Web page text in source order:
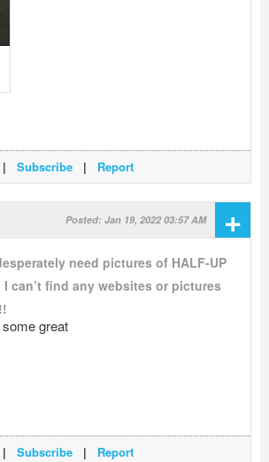
| Subscribe | Report
Posted: Jan 19, 2022 03:57 AM +
need pictures of HALF-UP
can’t find any websites or pictures
great
| Subscribe | Report